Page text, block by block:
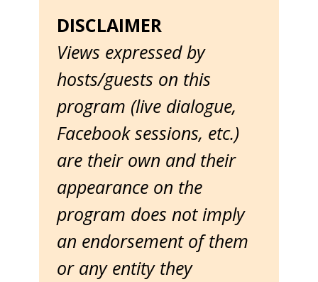
DISCLAIMER
Views expressed by
hosts/guests on this
program (live dialogue,
Facebook sessions, etc.)
are their own and their
appearance on the
program does not imply
an endorsement of them
or any entity they